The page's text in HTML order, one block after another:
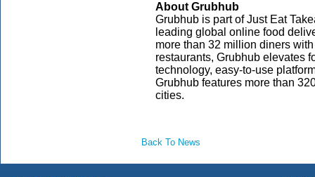
About Grubhub
Grubhub is part of Just Eat
leading global online food
more than 32 million diners
restaurants, Grubhub elevates
technology, easy-to-use
Grubhub features more than
cities.
Back To News